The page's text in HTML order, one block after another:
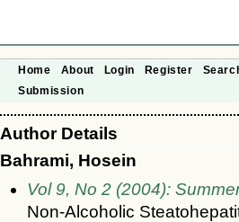
Home About Login Register
Submission
Author Details
Bahrami, Hosein
Vol 9, No 2 (2004):
Non-Alcoholic